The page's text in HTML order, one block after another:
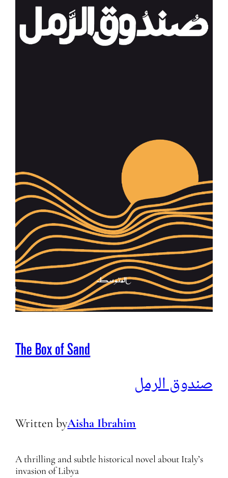
The Box of Sand
صندوق الرمل
Written byAisha Ibrahim
A thrilling and subtle historical novel about Italy’s
invasion of Libya